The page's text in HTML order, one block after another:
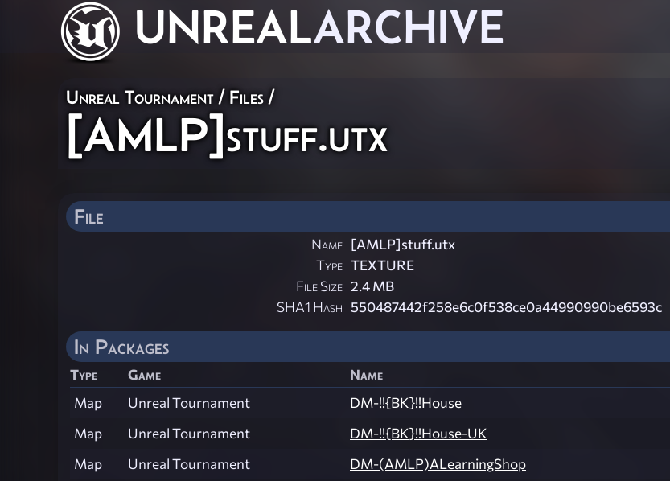
UNREALARCHIVE
Unreal Tournament / Files /
[AMLP]stuff.utx
File
Name [AMLP]stuff.utx
Type TEXTURE
File Size 2.4 MB
SHA1 Hash 550487442f258e6c0f538ce0a44990990be6593c
In Packages
Type Game Name
Map
Unreal Tournament DM-!!{BK}!!House
Map
Unreal Tournament DM-!!{BK}!!House-UK
Map
Unreal Tournament DM-(AMLP)ALearningShop